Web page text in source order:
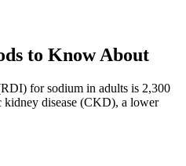
to Know About
for sodium in adults is 2,300
disease (CKD), a lower